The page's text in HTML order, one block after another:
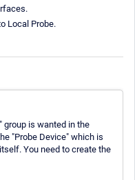
Local Probe.
group is wanted in the
"Probe Device" which is
You need to create the